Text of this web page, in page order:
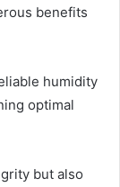
benefits
humidity
optimal
but also